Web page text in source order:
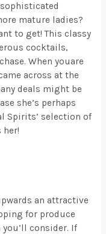
mature ladies?
to get! This classy
cocktails,
When youare
across at the
deals might be
she’s perhaps
Spirits’ selection of
an attractive
for produce
consider. If